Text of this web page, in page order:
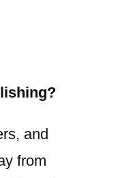
and
from